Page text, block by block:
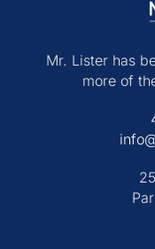
Mr. Lister has
more of